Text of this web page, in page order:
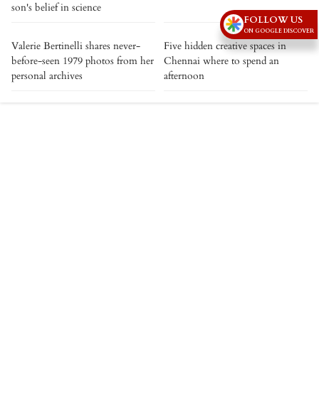
son's belief in science
Valerie Bertinelli shares never-
before-seen 1979 photos from her
personal archives
Five hidden creative spaces in
Chennai where to spend an
afternoon
FOLLOW US
ON GOOGLE DISCOVER